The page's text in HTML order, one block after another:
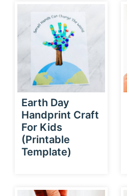
Earth Day
Handprint Craft
For Kids
(Printable
Template)